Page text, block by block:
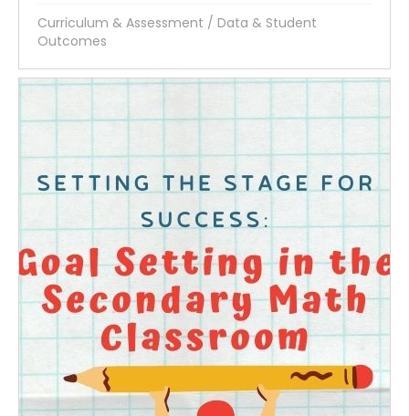
Curriculum & Assessment / Data & Student
Outcomes